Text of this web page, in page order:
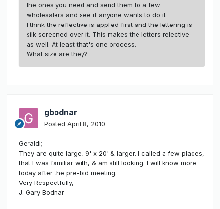
the ones you need and send them to a few
wholesalers and see if anyone wants to do it.
I think the reflective is applied first and the lettering is
silk screened over it. This makes the letters relective
as well. At least that's one process.
What size are they?
gbodnar
Posted April 8, 2010
Geraldi;
They are quite large, 9' x 20' & larger. I called a few places,
that I was familiar with, & am still looking. I will know more
today after the pre-bid meeting.
Very Respectfully,
J. Gary Bodnar